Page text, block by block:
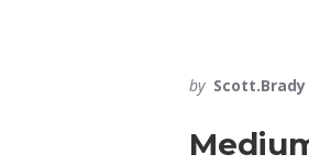
by Scott.Brady